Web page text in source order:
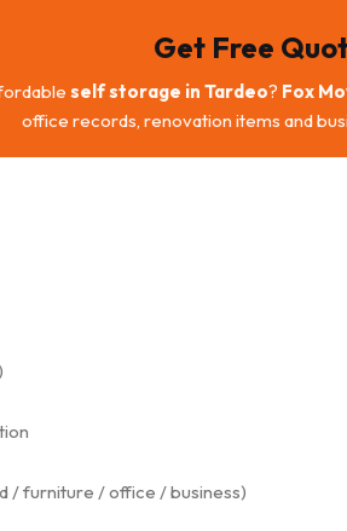
Get Free
self storage in Tardeo? Fox
office records, renovation items and